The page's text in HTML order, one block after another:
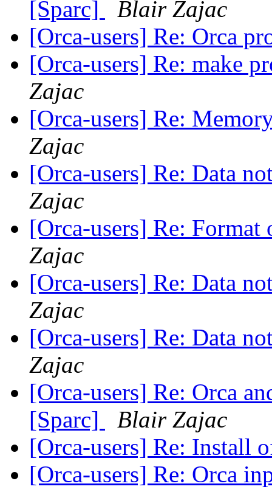
[Sparc]
Blair Zajac
[Orca-users] Re: Orca
[Orca-users] Re: make
Zajac
[Orca-users] Re:
Zajac
[Orca-users] Re: Data
Zajac
[Orca-users] Re:
Zajac
[Orca-users] Re: Data
Zajac
[Orca-users] Re: Data
Zajac
[Orca-users] Re: Orca
[Sparc]
Blair Zajac
[Orca-users] Re: Install
[Orca-users] Re: Orca